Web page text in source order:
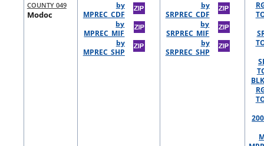
COUNTY 049
Modoc
by
MPREC_CDF
by
MPREC_MIF
by
MPREC_SHP
by
SRPREC_CDF
by
SRPREC_MIF
by
SRPREC_SHP